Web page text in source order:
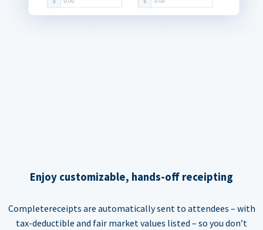
Enjoy customizable, hands-off receipting
Completereceipts are automatically sent to attendees – with
tax-deductible and fair market values listed – so you don’t